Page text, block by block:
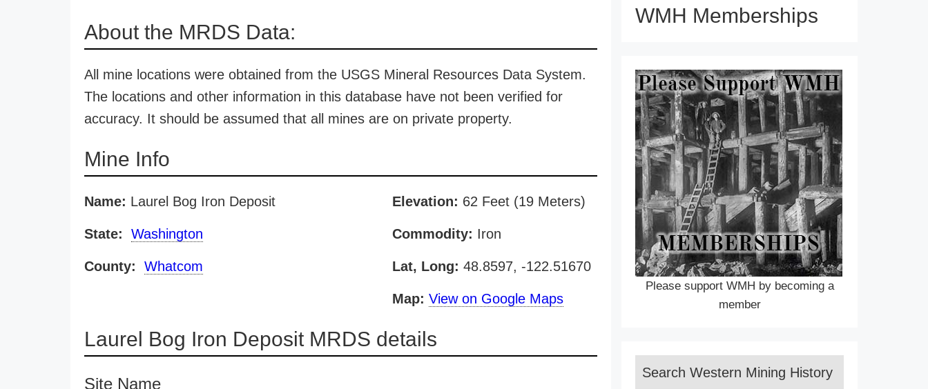
About the MRDS Data:
All mine locations were obtained from the USGS Mineral Resources Data System.
The locations and other information in this database have not been verified for
accuracy. It should be assumed that all mines are on private property.
Mine Info
Name: Laurel Bog Iron Deposit
State: Washington
County: Whatcom
Elevation: 62 Feet (19 Meters)
Commodity: Iron
Lat, Long: 48.8597, -122.51670
Map: View on Google Maps
Laurel Bog Iron Deposit MRDS details
Site Name
WMH Memberships
Please support WMH by becoming a
member
Search Western Mining History